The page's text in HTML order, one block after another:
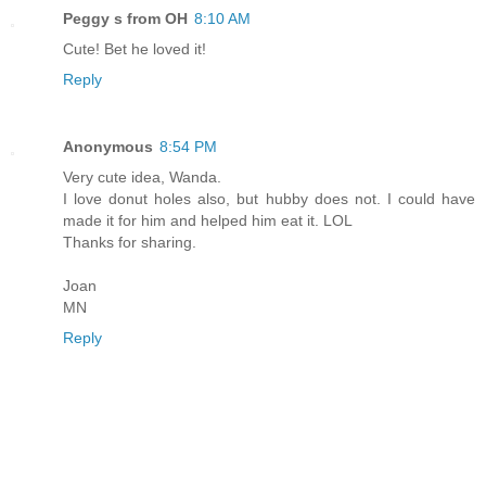
Peggy s from OH 8:10 AM
Cute! Bet he loved it!
Reply
Anonymous 8:54 PM
Very cute idea, Wanda.
I love donut holes also, but hubby does not. I could have
made it for him and helped him eat it. LOL
Thanks for sharing.
Joan
MN
Reply